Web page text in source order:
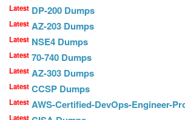
Latest DP-200 Dumps
Latest AZ-203 Dumps
Latest NSE4 Dumps
Latest 70-740 Dumps
Latest AZ-303 Dumps
Latest CCSP Dumps
Latest AWS-Certified-DevOps-Engineer-
Latest